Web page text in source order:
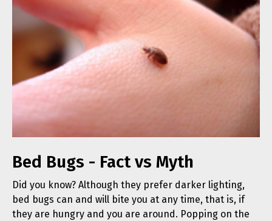
Bed Bugs - Fact vs Myth
Did you know? Although they prefer darker lighting,
bed bugs can and will bite you at any time, that is, if
they are hungry and you are around. Popping on the